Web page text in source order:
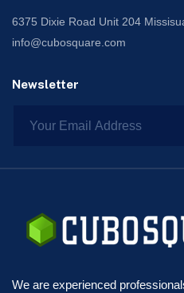
6375 Dixie Road Unit 204
info@cubosquare.com
Newsletter
We are experienced